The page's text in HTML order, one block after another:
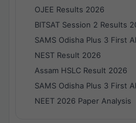
OJEE Results 2026
BITSAT Session 2 Results
SAMS Odisha Plus 3 First
NEST Result 2026
Assam HSLC Result 2026
SAMS Odisha Plus 3 First
NEET 2026 Paper Analysis